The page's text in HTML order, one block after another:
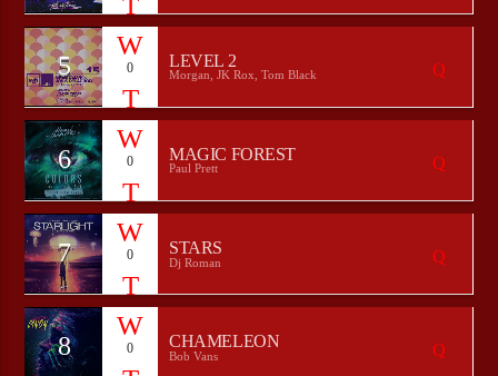
5 0 LEVEL 2
Morgan, JK Rox, Tom Black
6 0 MAGIC FOREST
Paul Prett
7 0 STARS
Dj Roman
8 0 CHAMELEON
Bob Vans